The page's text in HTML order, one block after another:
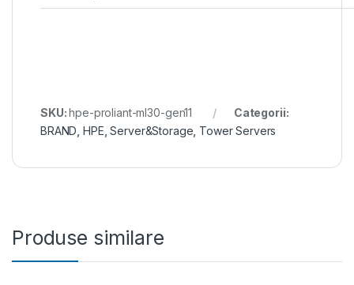
SKU:hpe-proliant-ml30-gen11
Categorii:
BRAND ,HPE ,Server&Storage Tower Servers
Produse similare